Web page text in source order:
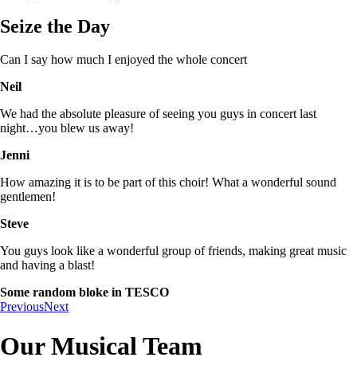
Seize the Day
Can I say how much I enjoyed the whole concert
Neil
We had the absolute pleasure of seeing you guys in concert last
night…you blew us away!
Jenni
How amazing it is to be part of this choir! What a wonderful sound
gentlemen!
Steve
You guys look like a wonderful group of friends, making great music
and having a blast!
Some random bloke in TESCO
PreviousNext
Our Musical Team